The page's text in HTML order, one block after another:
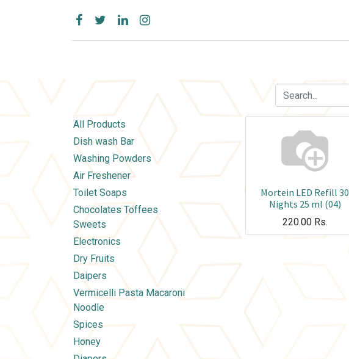
All Products
Dish wash Bar
Washing Powders
Air Freshener
Toilet Soaps
Chocolates Toffees
Sweets
Electronics
Dry Fruits
Daipers
Vermicelli Pasta Macaroni
Noodle
Spices
Honey
Mortein LED Refill 30
Nights 25 ml (04)
220.00Rs.